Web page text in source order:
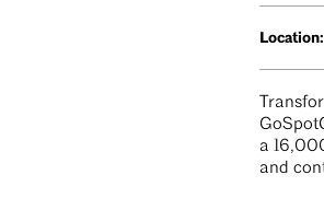
Location:
a
and